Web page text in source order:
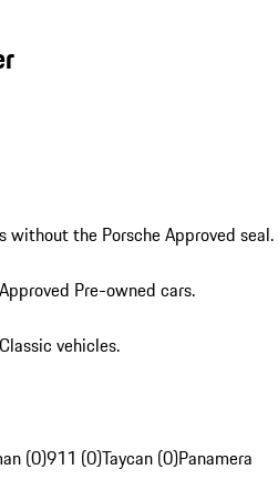
without the Porsche Approved seal.
Pre-owned cars.
vehicles.
(0)911 (0)Taycan (0)Panamera